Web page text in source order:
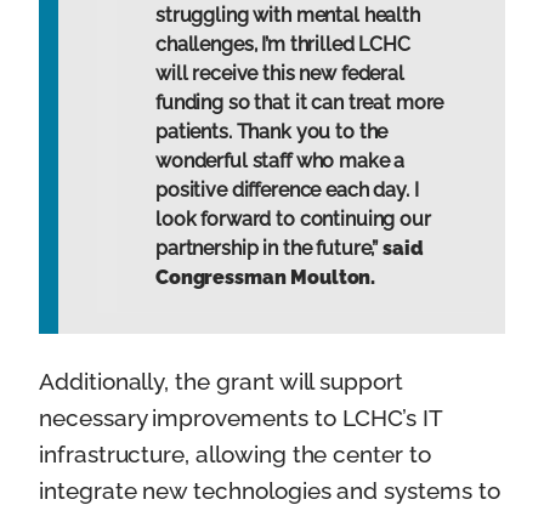
struggling with mental health
challenges, I’m thrilled LCHC
will receive this new federal
funding so that it can treat more
patients. Thank you to the
wonderful staff who make a
positive difference each day. I
look forward to continuing our
partnership in the future,”said
Congressman Moulton.
Additionally, the grant will support
necessary improvements to LCHC’s IT
infrastructure, allowing the center to
integrate new technologies and systems to